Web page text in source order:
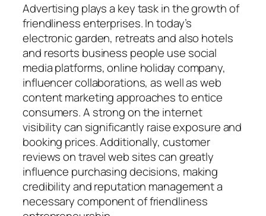
Advertising plays a key task in the growth of
friendliness enterprises. In today’s
electronic garden, retreats and also hotels
and resorts business people use social
media platforms, online holiday company,
influencer collaborations, as well as web
content marketing approaches to entice
consumers. A strong on the internet
visibility can significantly raise exposure and
booking prices. Additionally, customer
reviews on travel web sites can greatly
influence purchasing decisions, making
credibility and reputation management a
necessary component of friendliness